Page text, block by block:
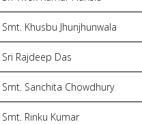
Smt. Khusbu Jhunjhunwala
Sri Rajdeep Das
Smt. Sanchita Chowdhury
Smt. Rinku Kumar